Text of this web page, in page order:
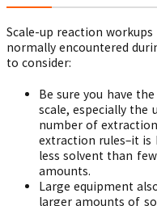
Scale-up reaction
normally encountered
to consider:
Be sure you have
scale, especially the
number of
extraction rules–it
less solvent than
amounts.
Large equipment
larger amounts of